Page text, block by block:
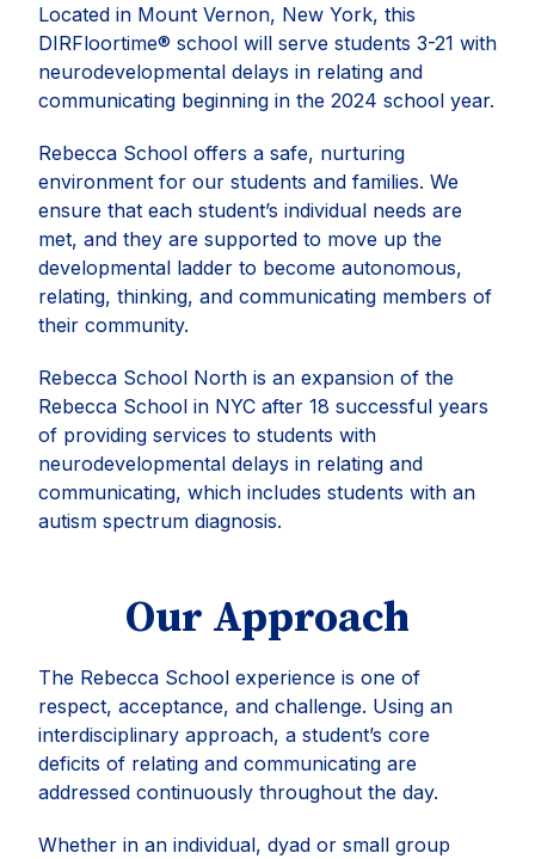
Located in Mount Vernon, New York, this
DIRFloortime® school will serve students 3-21 with
neurodevelopmental delays in relating and
communicating beginning in the 2024 school year.
Rebecca School offers a safe, nurturing
environment for our students and families. We
ensure that each student’s individual needs are
met, and they are supported to move up the
developmental ladder to become autonomous,
relating, thinking, and communicating members of
their community.
Rebecca School North is an expansion of the
Rebecca School in NYC after 18 successful years
of providing services to students with
neurodevelopmental delays in relating and
communicating, which includes students with an
autism spectrum diagnosis.
Our Approach
The Rebecca School experience is one of
respect, acceptance, and challenge. Using an
interdisciplinary approach, a student’s core
deficits of relating and communicating are
addressed continuously throughout the day.
Whether in an individual, dyad or small group